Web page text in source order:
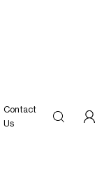
Contact
Us